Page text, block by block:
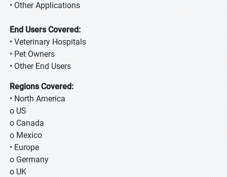
• Other Applications
End Users Covered:
• Veterinary Hospitals
• Pet Owners
• Other End Users
Regions Covered:
• North America
o US
o Canada
o Mexico
• Europe
o Germany
o UK